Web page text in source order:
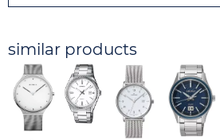
similar products